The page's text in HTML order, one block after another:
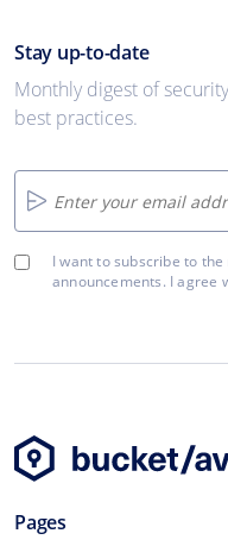
Stay up-to-date
Monthly digest of
best practices.
I want to subscribe to
announcements. I agree
Pages